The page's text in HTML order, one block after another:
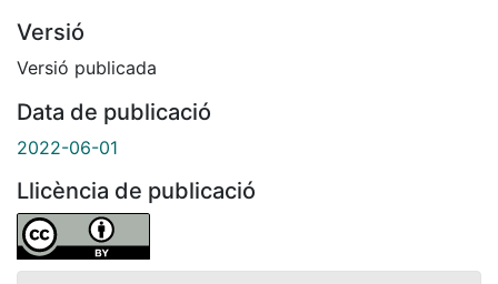
Versió
Versió publicada
Data de publicació
2022-06-01
Llicència de publicació